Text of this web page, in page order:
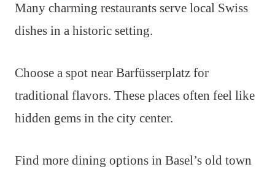
Many charming restaurants serve local Swiss
dishes in a historic setting.
Choose a spot near Barfüsserplatz for
traditional flavors. These places often feel like
hidden gems in the city center.
Find more dining options in Basel’s old town